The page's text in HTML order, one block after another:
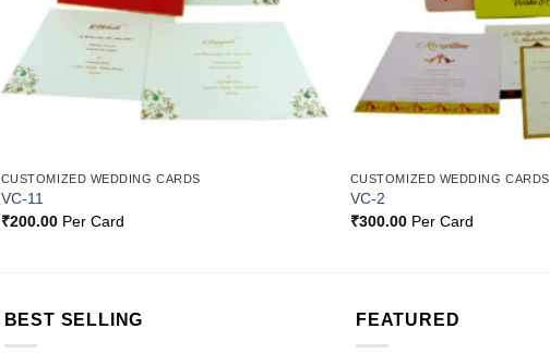
CUSTOMIZED WEDDING CARDS
VC-11
₹200.00Per Card
CUSTOMIZED WEDDING CARDS
VC-2
₹300.00Per Card
BEST SELLING FEATURED